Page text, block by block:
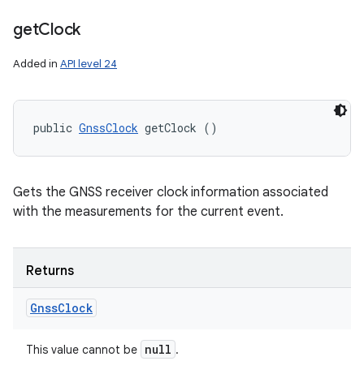
getClock
Added in API level 24
public GnssClock getClock ()
Gets the GNSS receiver clock information associated
with the measurements for the current event.
Returns
GnssClock
This value cannot be null .